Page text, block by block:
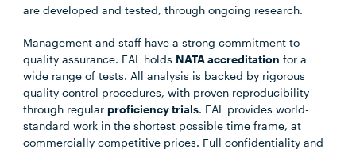
are developed and tested, through ongoing research.
Management and staff have a strong commitment to
quality assurance. EAL holds NATA accreditation for a
wide range of tests. All analysis is backed by rigorous
quality control procedures, with proven reproducibility
through regularproficiency trials. EAL provides world-
standard work in the shortest possible time frame, at
commercially competitive prices. Full confidentiality and